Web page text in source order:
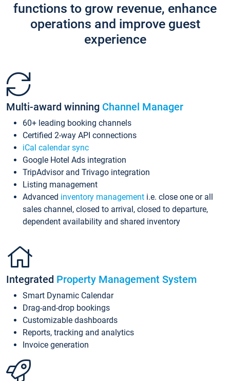
functions to grow revenue, enhance
operations and improve guest
experience
Multi-award winning Channel Manager
60+ leading booking channels
Certified 2-way API connections
iCal calendar sync
Google Hotel Ads integration
TripAdvisor and Trivago integration
Listing management
Advanced inventory management i.e. close one or all
sales channel, closed to arrival, closed to departure,
dependent availability and shared inventory
Integrated Property Management System
Smart Dynamic Calendar
Drag-and-drop bookings
Customizable dashboards
Reports, tracking and analytics
Invoice generation